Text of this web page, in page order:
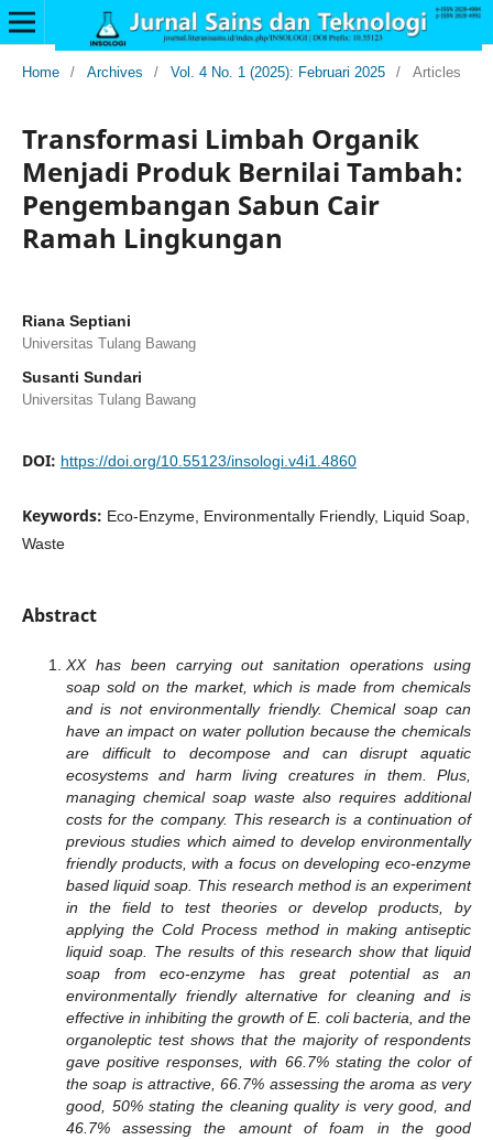
Home / Archives / Vol. 4 No. 1 (2025): Februari 2025 / Articles
Transformasi Limbah Organik
Menjadi Produk Bernilai Tambah:
Pengembangan Sabun Cair
Ramah Lingkungan
Riana Septiani
Universitas Tulang Bawang
Susanti Sundari
Universitas Tulang Bawang
DOI: https://doi.org/10.55123/insologi.v4i1.4860
Keywords: Eco-Enzyme, Environmentally Friendly, Liquid Soap,
Waste
Abstract
XX has been carrying out sanitation operations using
soap sold on the market, which is made from chemicals
and is not environmentally friendly. Chemical soap can
have an impact on water pollution because the chemicals
are difficult to decompose and can disrupt aquatic
ecosystems and harm living creatures in them. Plus,
managing chemical soap waste also requires additional
costs for the company. This research is a continuation of
previous studies which aimed to develop environmentally
friendly products, with a focus on developing eco-enzyme
based liquid soap. This research method is an experiment
in the field to test theories or develop products, by
applying the Cold Process method in making antiseptic
liquid soap. The results of this research show that liquid
soap from eco-enzyme has great potential as an
environmentally friendly alternative for cleaning and is
effective in inhibiting the growth of E. coli bacteria, and the
organoleptic test shows that the majority of respondents
gave positive responses, with 66.7% stating the color of
the soap is attractive, 66.7% assessing the aroma as very
good, 50% stating the cleaning quality is very good, and
46.7% assessing the amount of foam in the good